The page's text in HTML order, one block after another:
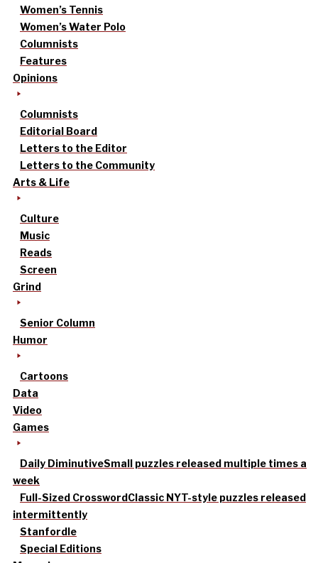
Women’s Tennis
Women’s Water Polo
Columnists
Features
Opinions
Columnists
Editorial Board
Letters to the Editor
Letters to the Community
Arts & Life
Culture
Music
Reads
Screen
Grind
Senior Column
Humor
Cartoons
Data
Video
Games
Daily DiminutiveSmall puzzles released multiple times a
week
Full-Sized CrosswordClassic NYT-style puzzles released
intermittently
Stanfordle
Special Editions